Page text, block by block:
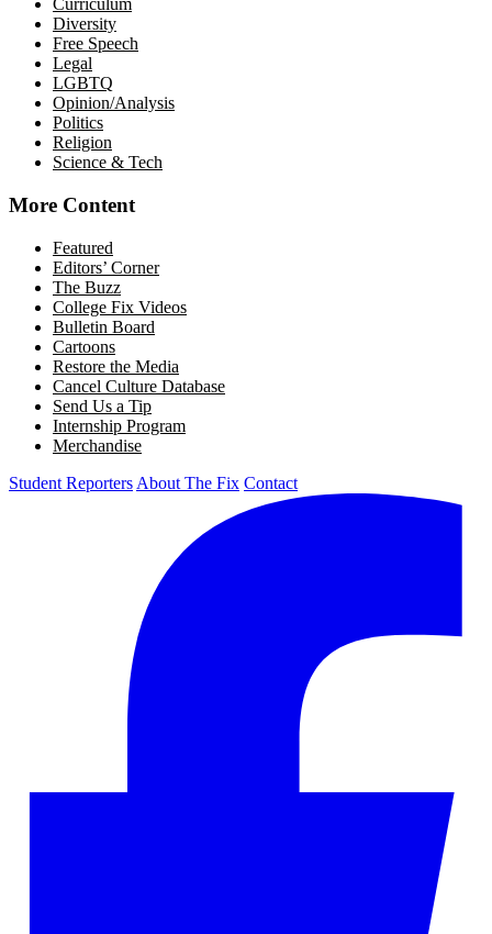
Curriculum
Diversity
Free Speech
Legal
LGBTQ
Opinion/Analysis
Politics
Religion
Science & Tech
More Content
Featured
Editors’ Corner
The Buzz
College Fix Videos
Bulletin Board
Cartoons
Restore the Media
Cancel Culture Database
Send Us a Tip
Internship Program
Merchandise
Student Reporters About The Fix Contact